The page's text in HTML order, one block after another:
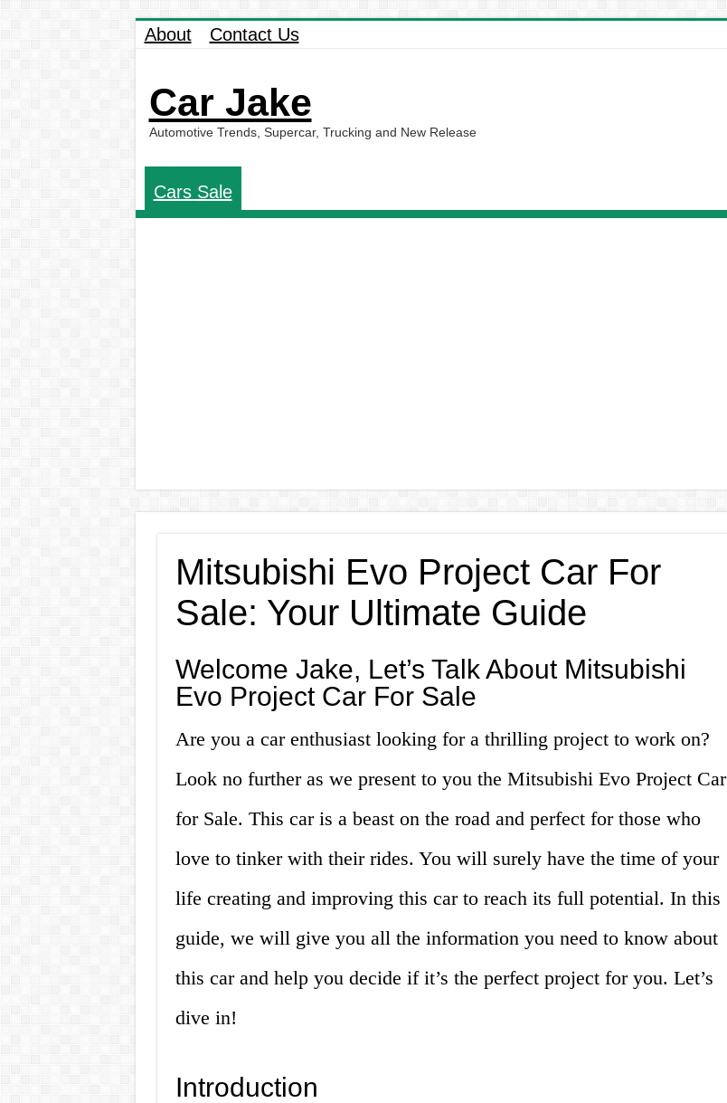
About Contact Us
Car Jake
Automotive Trends, Supercar, Trucking and New Release
Cars Sale
Mitsubishi Evo Project Car For
Sale: Your Ultimate Guide
Welcome Jake, Let’s Talk About Mitsubishi
Evo Project Car For Sale
Are you a car enthusiast looking for a thrilling project to work on?
Look no further as we present to you the Mitsubishi Evo Project Car
for Sale. This car is a beast on the road and perfect for those who
love to tinker with their rides. You will surely have the time of your
life creating and improving this car to reach its full potential. In this
guide, we will give you all the information you need to know about
this car and help you decide if it’s the perfect project for you. Let’s
dive in!
Introduction